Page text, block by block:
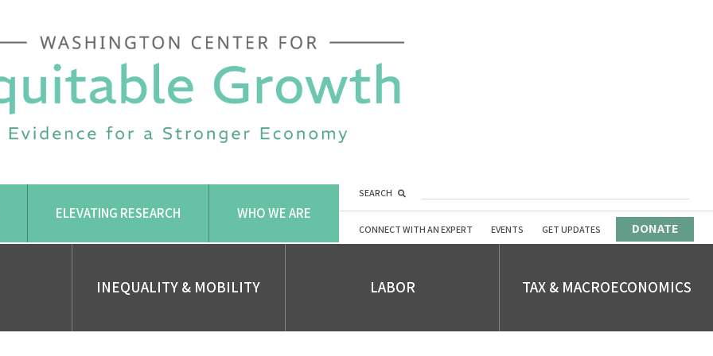
ELEVATING RESEARCH WHO WE ARE
SEARCH
CONNECT WITH AN EXPERT EVENTS GET UPDATES DONATE
INEQUALITY & MOBILITY LABOR TAX & MACROECONOMICS